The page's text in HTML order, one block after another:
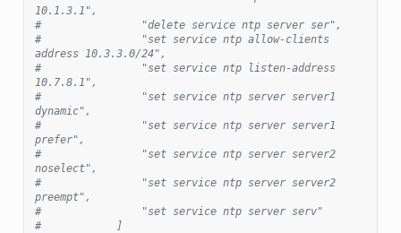
10.1.3.1",
#                "delete service ntp server ser",
#                "set service ntp allow-clients
address 10.3.3.0/24",
#                "set service ntp listen-address
10.7.8.1",
#                "set service ntp server server1
dynamic",
#                "set service ntp server server1
prefer",
#                "set service ntp server server2
noselect",
#                "set service ntp server server2
preempt",
#                "set service ntp server serv"
#            ]